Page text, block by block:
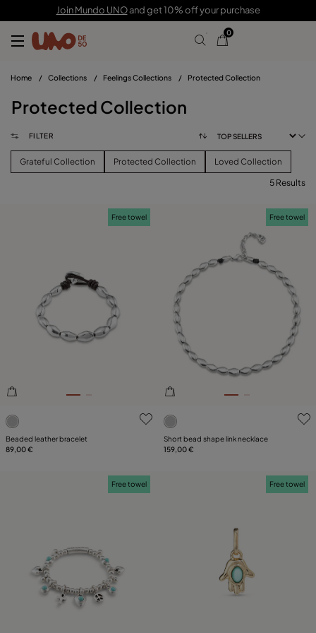
Join Mundo UNOand get 10% off your purchase
0
Home / Collections / Feelings Collections / Protected Collection
Protected Collection
FILTER
Grateful Collection Protected Collection Loved Collection
PLATING
CATEGORY
5 Results
3.3 out of 5 Customer Rating
Free towel
Beaded leather bracelet
89,00 €
3.6 out of 5 Customer
Free towel
Short bead shape link necklace
159,00 €
Free towel Free towel